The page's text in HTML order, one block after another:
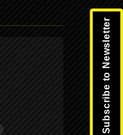
Subscribe to Newsletter